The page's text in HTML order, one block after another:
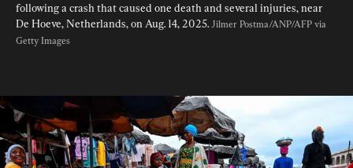
following a crash that caused one death and several injuries, near
De Hoeve, Netherlands, on Aug. 14, 2025. Jilmer Postma/ANP/AFP via
Getty Images